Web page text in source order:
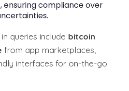
ensuring compliance over
queries include bitcoin
from app marketplaces,
interfaces for on-the-go